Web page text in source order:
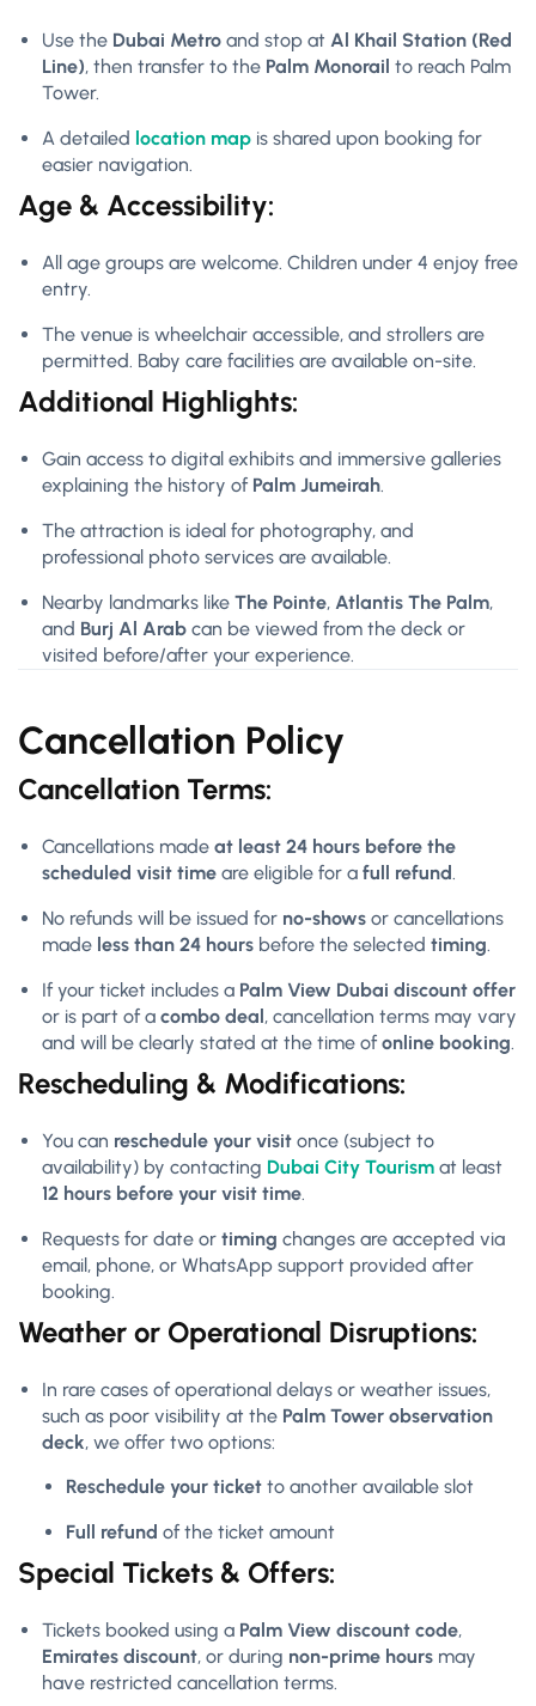
Use the Dubai Metro and stop at Al Khail Station (Red
Line), then transfer to the Palm Monorail to reach Palm
Tower.
A detailed location map is shared upon booking for
easier navigation.
Age & Accessibility:
All age groups are welcome. Children under 4 enjoy free
entry.
The venue is wheelchair accessible, and strollers are
permitted. Baby care facilities are available on-site.
Additional Highlights:
Gain access to digital exhibits and immersive galleries
explaining the history of Palm Jumeirah.
The attraction is ideal for photography, and
professional photo services are available.
Nearby landmarks like The Pointe, Atlantis The Palm,
and Burj Al Arab can be viewed from the deck or
visited before/after your experience.
Cancellation Policy
Cancellation Terms:
Cancellations made at least 24 hours before the
scheduled visit time are eligible for a full refund.
No refunds will be issued for no-shows or cancellations
made less than 24 hours before the selected timing.
If your ticket includes a Palm View Dubai discount offer
or is part of a combo deal, cancellation terms may vary
and will be clearly stated at the time of online booking.
Rescheduling & Modifications:
You can reschedule your visit once (subject to
availability) by contacting Dubai City Tourism at least
12 hours before your visit time.
Requests for date or timing changes are accepted via
email, phone, or WhatsApp support provided after
booking.
Weather or Operational Disruptions:
In rare cases of operational delays or weather issues,
such as poor visibility at the Palm Tower observation
deck, we offer two options:
Reschedule your ticket to another available slot
Full refund of the ticket amount
Special Tickets & Offers:
Tickets booked using a Palm View discount code,
Emirates discount, or during non-prime hours may
have restricted cancellation terms.